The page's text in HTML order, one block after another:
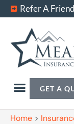
Refer A Friend
GET A
Home >